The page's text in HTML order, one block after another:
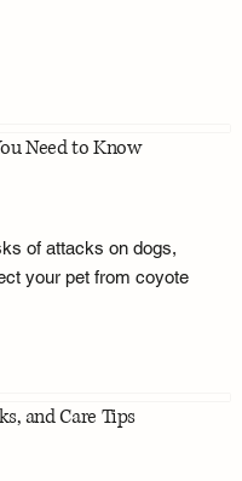
Need to Know
of attacks on dogs,
your pet from coyote
and Care Tips